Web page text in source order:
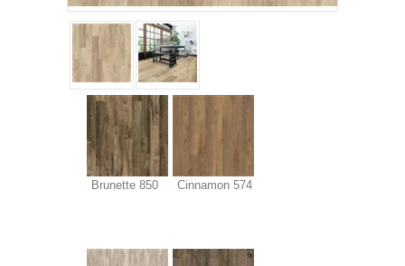
Brunette 850 Cinnamon 574